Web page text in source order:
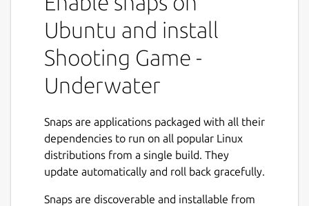
Ubuntu and install
Shooting Game -
Underwater
Snaps are applications packaged with all their
dependencies to run on all popular Linux
distributions from a single build. They
update automatically and roll back gracefully.
Snaps are discoverable and installable from